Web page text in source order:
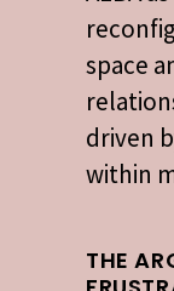
space
driven
within
THE